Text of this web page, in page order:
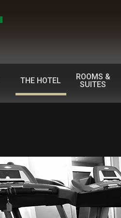
THE HOTEL
ROOMS &
SUITES